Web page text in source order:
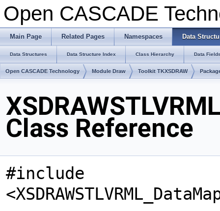
Open CASCADE
Main Page Related Pages Namespaces Data
Data Structures Data Structure Index Class Hierarchy Data
Open CASCADE Technology Module Draw Toolkit TKXSDRAW
Class Reference
#include